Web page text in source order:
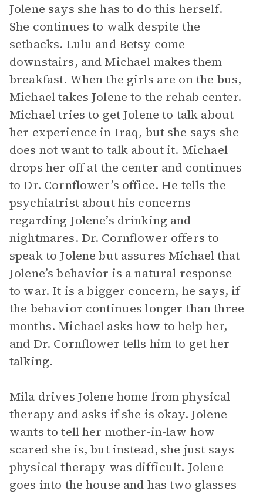
Jolene says she has to do this herself.
She continues to walk despite the
setbacks. Lulu and Betsy come
downstairs, and Michael makes them
breakfast. When the girls are on the bus,
Michael takes Jolene to the rehab center.
Michael tries to get Jolene to talk about
her experience in Iraq, but she says she
does not want to talk about it. Michael
drops her off at the center and continues
to Dr. Cornflower’s office. He tells the
psychiatrist about his concerns
regarding Jolene’s drinking and
nightmares. Dr. Cornflower offers to
speak to Jolene but assures Michael that
Jolene’s behavior is a natural response
to war. It is a bigger concern, he says, if
the behavior continues longer than three
months. Michael asks how to help her,
and Dr. Cornflower tells him to get her
talking.
Mila drives Jolene home from physical
therapy and asks if she is okay. Jolene
wants to tell her mother-in-law how
scared she is, but instead, she just says
physical therapy was difficult. Jolene
goes into the house and has two glasses